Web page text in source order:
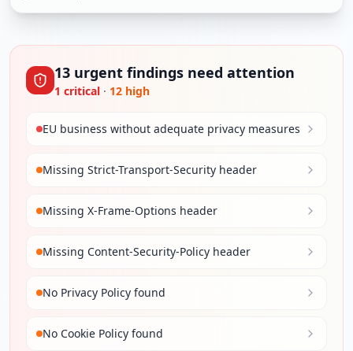
13 urgent findings need attention
1 critical · 12 high
EU business without adequate privacy measures
Missing Strict-Transport-Security header
Missing X-Frame-Options header
Missing Content-Security-Policy header
No Privacy Policy found
No Cookie Policy found